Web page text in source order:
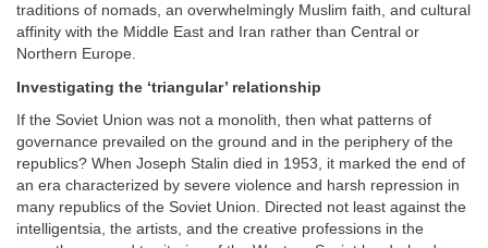
traditions of nomads, an overwhelmingly Muslim faith, and cultural
affinity with the Middle East and Iran rather than Central or
Northern Europe.
Investigating the ‘triangular’ relationship
If the Soviet Union was not a monolith, then what patterns of
governance prevailed on the ground and in the periphery of the
republics? When Joseph Stalin died in 1953, it marked the end of
an era characterized by severe violence and harsh repression in
many republics of the Soviet Union. Directed not least against the
intelligentsia, the artists, and the creative professions in the